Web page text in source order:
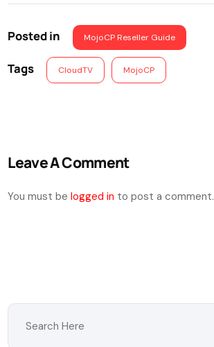
Posted in MojoCP Reseller Guide
Tags CloudTV MojoCP
Leave A Comment
You must belogged in to post a comment.